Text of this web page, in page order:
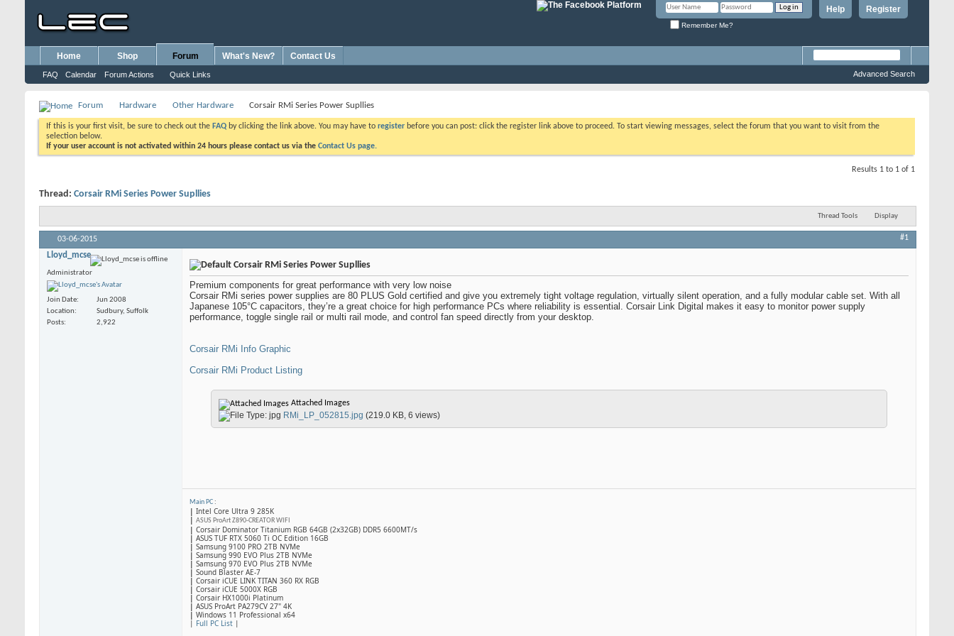
Register
Help
Remember Me?
Home Shop Forum
FAQ Calendar Forum Actions Quick Links
What's New? Contact Us
Advanced Search
Forum Hardware Other Hardware Corsair RMi Series Power Supllies
If this is your first visit, be sure to check out the FAQ by clicking the link above. You may have to register before you can post: click the register link above to proceed. To start viewing messages, select the forum that you want to visit from the
selection below.
If your user account is not activated within 24 hours please contact us via the Contact Us page.
Results 1 to 1 of 1
Thread: Corsair RMi Series Power Supllies
Thread Tools Display
03-06-2015 #1
Lloyd_mcse
Administrator
Join Date
Jun 2008
Location
Sudbury, Suffolk
Posts
2,922
Corsair RMi Series Power Supllies
Premium components for great performance with very low noise
Corsair RMi series power supplies are 80 PLUS Gold certified and give you extremely tight voltage regulation, virtually silent operation, and a fully modular cable set. With all
Japanese 105°C capacitors, they’re a great choice for high performance PCs where reliability is essential. Corsair Link Digital makes it easy to monitor power supply
performance, toggle single rail or multi rail mode, and control fan speed directly from your desktop.
Corsair RMi Info Graphic
Corsair RMi Product Listing
Attached Images
RMi_LP_052815.jpg (219.0 KB, 6 views)
Main PC:
| Intel Core Ultra 9 285K
| ASUS ProArt Z890-CREATOR WIFI
| Corsair Dominator Titanium RGB 64GB (2x32GB) DDR5 6600MT/s
| ASUS TUF RTX 5060 Ti OC Edition 16GB
| Samsung 9100 PRO 2TB NVMe
| Samsung 990 EVO Plus 2TB NVMe
| Samsung 970 EVO Plus 2TB NVMe
| Sound Blaster AE-7
| Corsair iCUE LINK TITAN 360 RX RGB
| ​Corsair iCUE 5000X RGB
| Corsair HX1000i Platinum
| ASUS ProArt PA279CV 27" 4K
| Windows 11 Professional x64
| Full PC List |